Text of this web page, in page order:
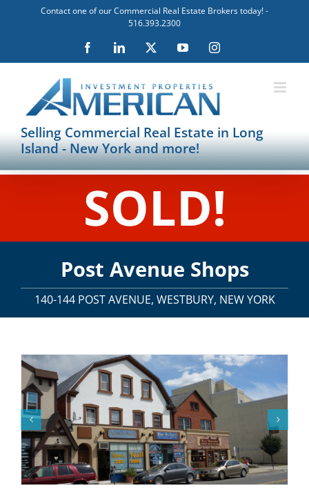
Contact one of our Commercial Real Estate Brokers today! -
516.393.2300
FacebookLinkedIn YouTubeInstagram
Selling Commercial Real Estate in Long
Island - New York and more!
SOLD!
Post Avenue Shops
140-144 POST AVENUE, WESTBURY, NEW YORK